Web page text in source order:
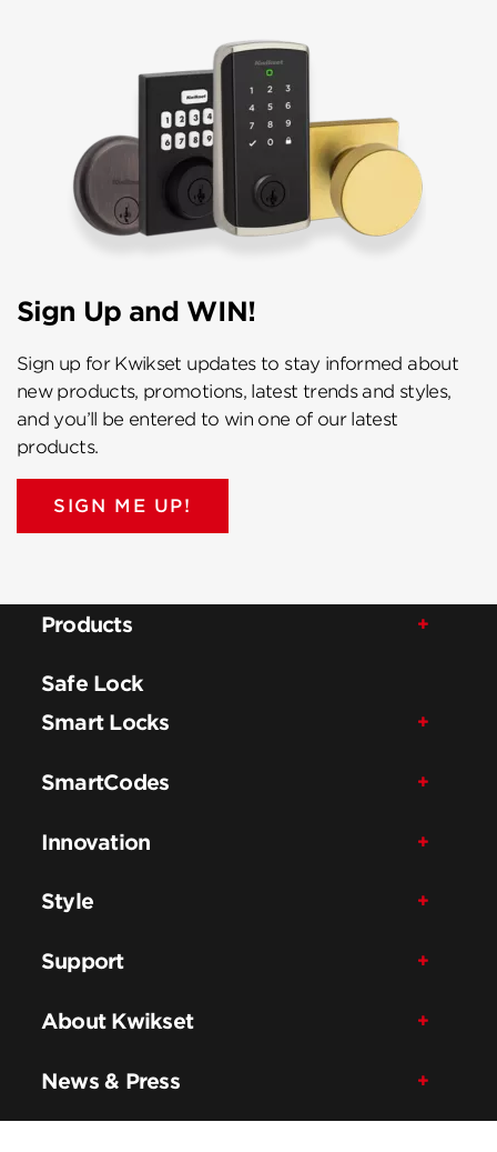
Sign Up and WIN!
Sign up for Kwikset updates to stay informed about
new products, promotions, latest trends and styles,
and you’ll be entered to win one of our latest
products.
SIGN ME UP!
Products
Safe Lock
Smart Locks
SmartCodes
Innovation
Style
Support
About Kwikset
News & Press